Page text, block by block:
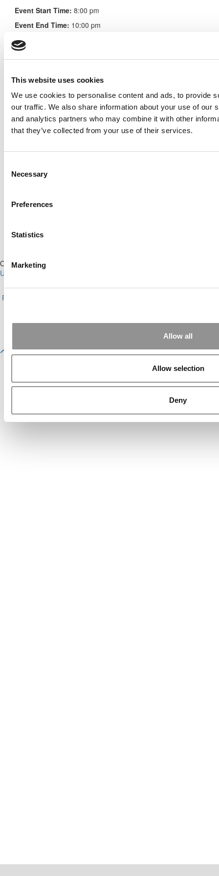
This website uses cookies
We use cookies to personalise content and ads, to provide
our traffic. We also share information about your use of our
and analytics partners who may combine it with other
that they’ve collected from your use of their services.
Selection
Necessary
Preferences
Statistics
Marketing
Allow all
Allow selection
Deny
Event Start Time: 8:00 pm
Event End Time: 10:00 pm
Event Time Zone:
Find out more or register here
Search for:
Online MBA Hub
Business Analytics Hub
Our Partner Sites:
Undergrads
About P&Q|P&Q News Archives|Privacy Policy|Licensing &
Reprints
Copyright© 2026 C Change Media, LLC All Rights Reserved.
Yellowfarmstudios.com